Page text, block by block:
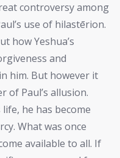
controversy among
use of hilastērion.
how Yeshua’s
and
him. But however it
of Paul’s allusion.
he has become
What was once
available to all. If